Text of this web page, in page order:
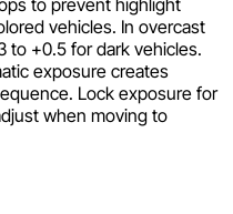
to prevent highlight
vehicles. In overcast
to +0.5 for dark vehicles.
exposure creates
Lock exposure for
when moving to